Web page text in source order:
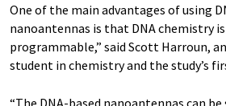
One of the main advantages of using
nanoantennas is that DNA chemistry
programmable,” said Scott Harroun,
student in chemistry and the study’s